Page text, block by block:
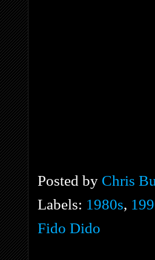
Posted by Chris
Labels: 1980s,
Fido Dido